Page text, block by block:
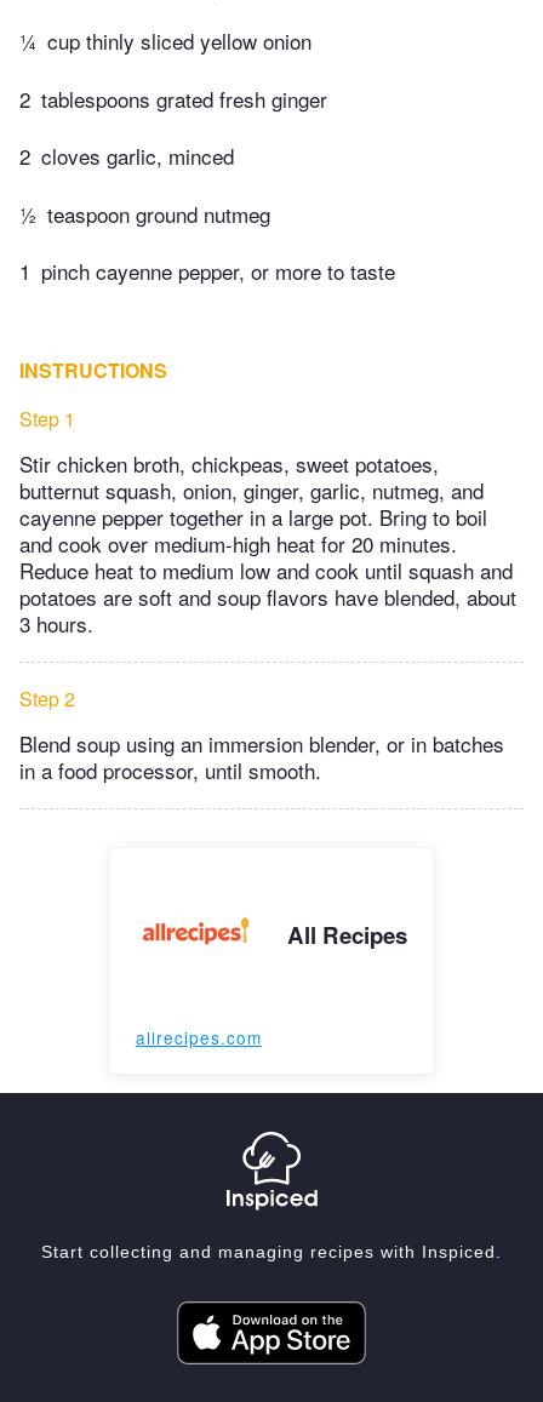
¼ cup thinly sliced yellow onion
2 tablespoons grated fresh ginger
2 cloves garlic, minced
½ teaspoon ground nutmeg
1 pinch cayenne pepper, or more to taste
INSTRUCTIONS
Step 1
Stir chicken broth, chickpeas, sweet potatoes,
butternut squash, onion, ginger, garlic, nutmeg, and
cayenne pepper together in a large pot. Bring to boil
and cook over medium-high heat for 20 minutes.
Reduce heat to medium low and cook until squash and
potatoes are soft and soup flavors have blended, about
3 hours.
Step 2
Blend soup using an immersion blender, or in batches
in a food processor, until smooth.
All Recipes
allrecipes.com
Start collecting and managing recipes with Inspiced.